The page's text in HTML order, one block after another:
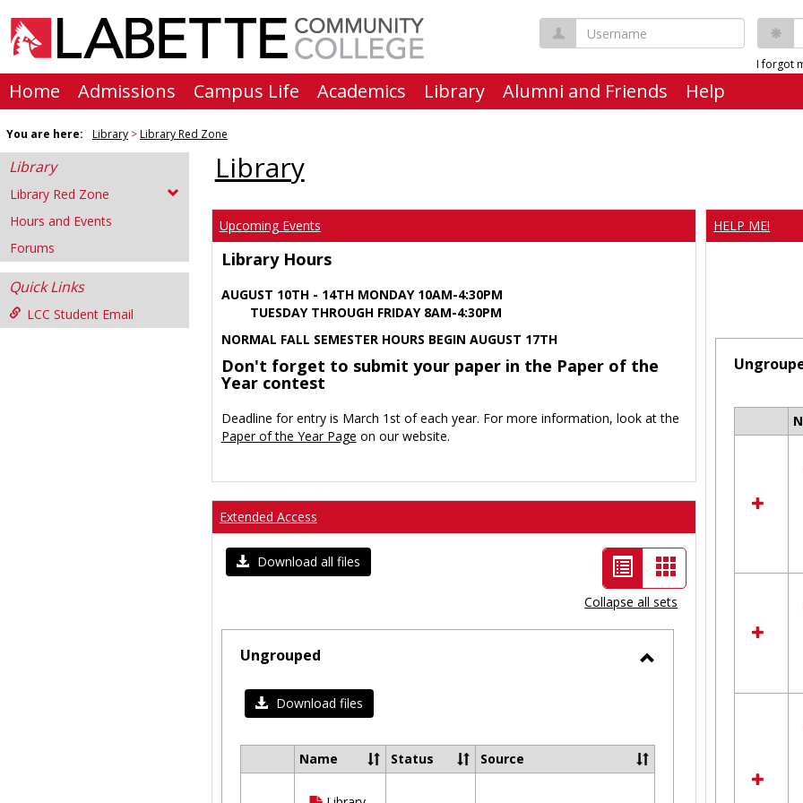
content
Username
I forgot
Home Admissions Campus Life Academics Library Alumni and Friends Help
You are here: Library Library Red Zone
Library
Library Red Zone
Hours and Events
Forums
Quick Links
LCC Student Email
Library
Upcoming Events
Library Hours
AUGUST 10TH - 14TH MONDAY 10AM-4:30PM
TUESDAY THROUGH FRIDAY 8AM-4:30PM
NORMAL FALL SEMESTER HOURS BEGIN AUGUST 17TH
Don't forget to submit your paper in the Paper of the
Year contest
Deadline for entry is March 1st of each year. For more information, look at the
Paper of the Year Page on our website.
Extended Access
Download all files
List
view
-
selected
Card
view
Collapse all sets
Ungrouped
Download files
Select
Name Status Source
HELP ME!
Select